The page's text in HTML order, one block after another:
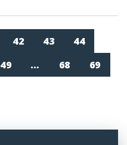
42 43
44
49 … 68
69